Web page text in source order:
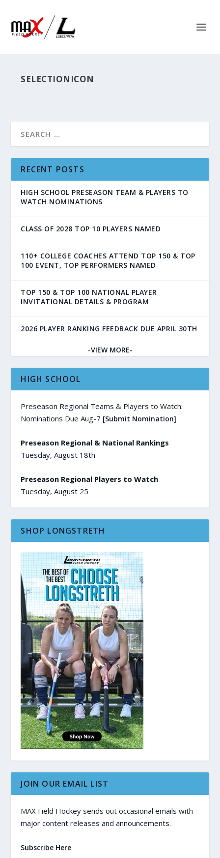
SELECTIONICON
RECENT POSTS
HIGH SCHOOL PRESEASON TEAM & PLAYERS TO
WATCH NOMINATIONS
CLASS OF 2028 TOP 10 PLAYERS NAMED
110+ COLLEGE COACHES ATTEND TOP 150 & TOP
100 EVENT, TOP PERFORMERS NAMED
TOP 150 & TOP 100 NATIONAL PLAYER
INVITATIONAL DETAILS & PROGRAM
2026 PLAYER RANKING FEEDBACK DUE APRIL 30TH
-VIEW MORE-
HIGH SCHOOL
Preseason Regional Teams & Players to Watch:
Nominations Due Aug-7 [Submit Nomination]
Preseason Regional & National Rankings
Tuesday, August 18th
Preseason Regional Players to Watch
Tuesday, August 25
SHOP LONGSTRETH
JOIN OUR EMAIL LIST
MAX Field Hockey sends out occasional emails with
major content releases and announcements.
Subscribe Here